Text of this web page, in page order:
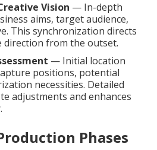
Vision — In-depth
aims, target audience,
This synchronization directs
direction from the outset.
— Initial location
positions, potential
necessities. Detailed
adjustments and enhances
Phases